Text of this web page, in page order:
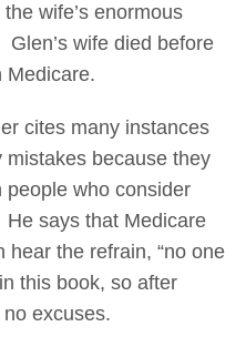
wife’s enormous
wife died before
Medicare.
cites many instances
because they
people who consider
says that Medicare
the refrain, “no one
this book, so after
excuses.